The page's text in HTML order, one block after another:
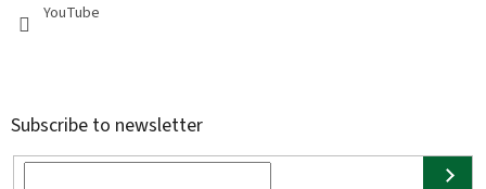
YouTube
Subscribe to newsletter